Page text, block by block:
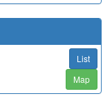
List
Map